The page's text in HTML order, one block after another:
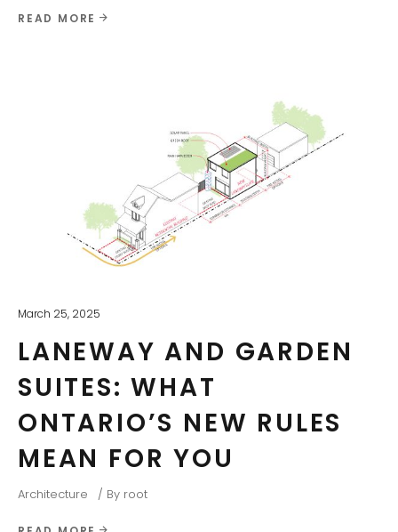
READ MORE
March 25, 2025
LANEWAY AND GARDEN
SUITES: WHAT
ONTARIO’S NEW RULES
MEAN FOR YOU
Architecture By root